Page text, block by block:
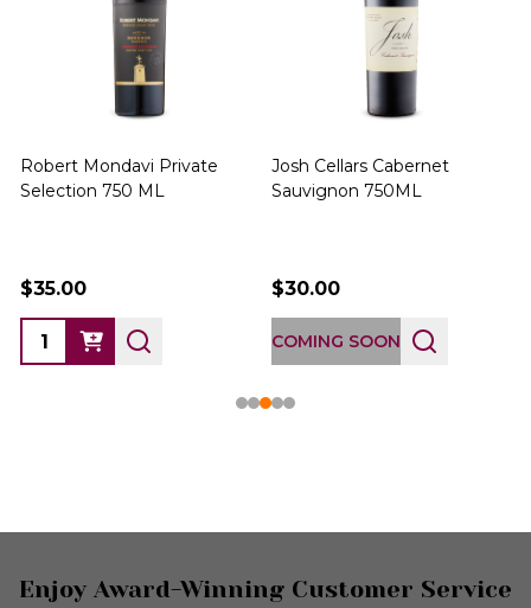
Robert Mondavi Private
Selection 750 ML
$35.00
Josh Cellars Cabernet
Sauvignon 750ML
$30.00
COMING SOON
Footer
Enjoy Award-Winning Customer Service